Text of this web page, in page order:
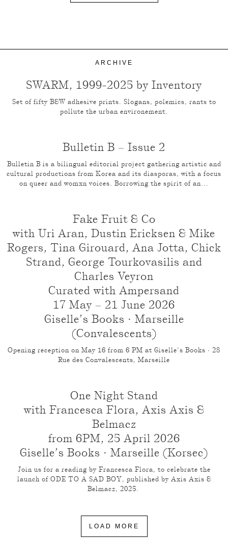
ARCHIVE
SWARM, 1999-2025 by Inventory
Set of fifty B&W adhesive prints. Slogans, polemics, rants to
pollute the urban environement.
Bulletin B – Issue 2
Bulletin B is a bilingual editorial project gathering artistic and
cultural productions from Korea and its diasporas, with a focus
on queer and womxn voices. Borrowing the spirit of an...
Fake Fruit & Co
with Uri Aran, Dustin Ericksen & Mike
Rogers, Tina Girouard, Ana Jotta, Chick
Strand, George Tourkovasilis and
Charles Veyron
Curated with Ampersand
17 May – 21 June 2026
Giselle’s Books · Marseille
(Convalescents)
Opening reception on May 16 from 6 PM at Giselle’s Books · 28
Rue des Convalescents, Marseille
One Night Stand
with Francesca Flora, Axis Axis &
Belmacz
from 6PM, 25 April 2026
Giselle’s Books · Marseille (Korsec)
Join us for a reading by Francesca Flora, to celebrate the
launch of ODE TO A SAD BOY, published by Axis Axis &
Belmacz, 2025.
LOAD MORE